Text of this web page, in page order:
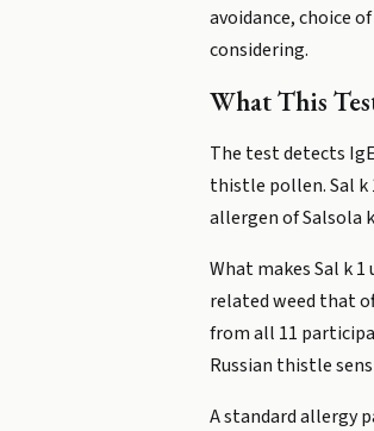
avoidance, choice
considering.
What This
The test detects
thistle pollen. Sal k
allergen of Salsola
What makes Sal k
related weed that
from all 11
Russian thistle
A standard allergy